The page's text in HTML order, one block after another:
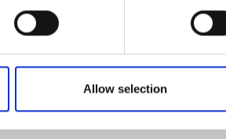
Allow selection
the next time I comment.